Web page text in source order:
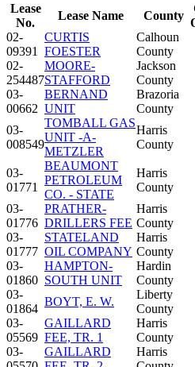
Lease
No.
Lease Name County
02-
09391
CURTIS
FOESTER
Calhoun
County
02-
254487
MOORE-
STAFFORD
Jackson
County
03-
00662
BERNAND
UNIT
Brazoria
County
03-
008549
TOMBALL GAS
UNIT -A-
METZLER
Harris
County
03-
01771
BEAUMONT
PETROLEUM
CO. - STATE
Harris
County
03-
01776
PRATHER-
DRILLERS FEE
Harris
County
03-
01777
STATELAND
OIL COMPANY
Harris
County
03-
01860
HAMPTON-
SOUTH UNIT
Hardin
County
03-
01864
BOYT, E. W.
Liberty
County
03-
05569
GAILLARD
FEE, TR. 1
Harris
County
03-
GAILLARD
Harris